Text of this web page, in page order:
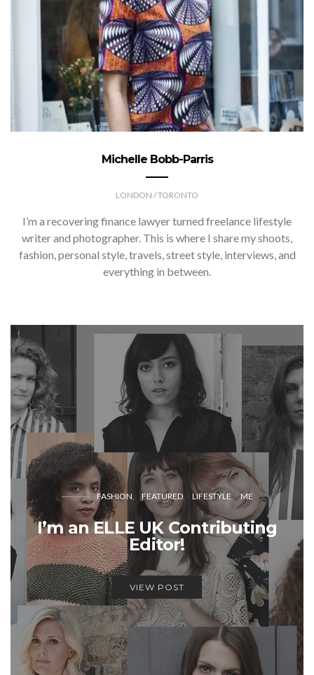
Michelle Bobb-Parris
LONDON / TORONTO
I’m a recovering finance lawyer turned freelance lifestyle
writer and photographer. This is where I share my shoots,
fashion, personal style, travels, street style, interviews, and
everything in between.
FASHION FEATURED LIFESTYLE ME
I’m an ELLE UK Contributing
Editor!
VIEW POST